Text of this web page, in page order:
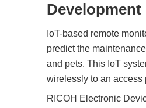
IoT-based remote
predict the
and pets. This IoT
wirelessly to an access
RICOH Electronic